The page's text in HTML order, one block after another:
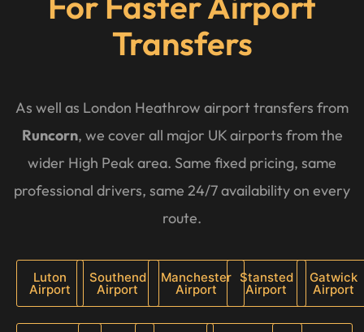
Transfers
As well as London Heathrow airport transfers from
Runcorn, we cover all major UK airports from the
wider High Peak area. Same fixed pricing, same
professional drivers, same 24/7 availability on every
route.
Luton
Airport
Southend
Airport
Manchester
Airport
Stansted
Airport
Gatwick
Airport